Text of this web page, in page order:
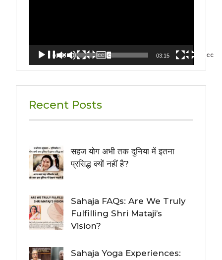
00:00 03:15
Recent Posts
सहज योग अभी तक दुनिया में इतना
प्रसिद्ध क्यों नहीं है?
Sahaja FAQs: Are We Truly
Fulfilling Shri Mataji’s
Vision?
Sahaja Yoga Experiences: